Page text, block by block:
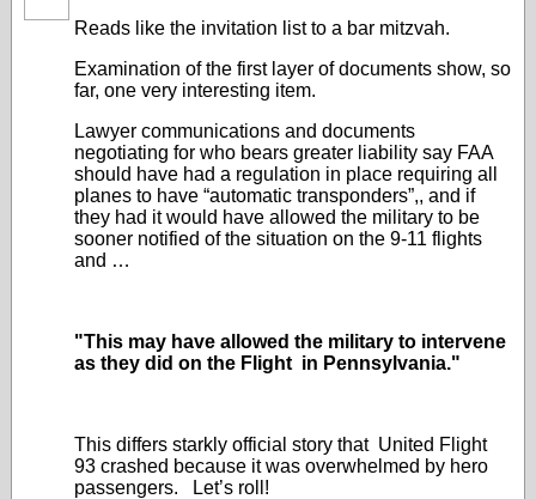
Reads like the invitation list to a bar mitzvah.
Examination of the first layer of documents show, so
far, one very interesting item.
Lawyer communications and documents
negotiating for who bears greater liability say FAA
should have had a regulation in place requiring all
planes to have “automatic transponders”,, and if
they had it would have allowed the military to be
sooner notified of the situation on the 9-11 flights
and …
"This may have allowed the military to intervene
as they did on the Flight in Pennsylvania."
This differs starkly official story that United Flight
93 crashed because it was overwhelmed by hero
passengers. Let’s roll!